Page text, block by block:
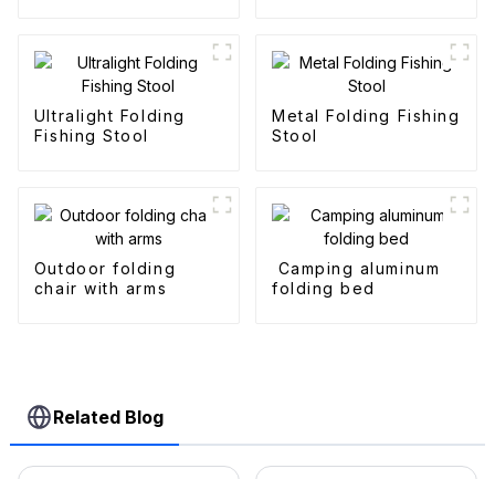
Ultralight Folding
Fishing Stool
Metal Folding Fishing
Stool
Outdoor folding
chair with arms
Camping aluminum
folding bed
Related Blog